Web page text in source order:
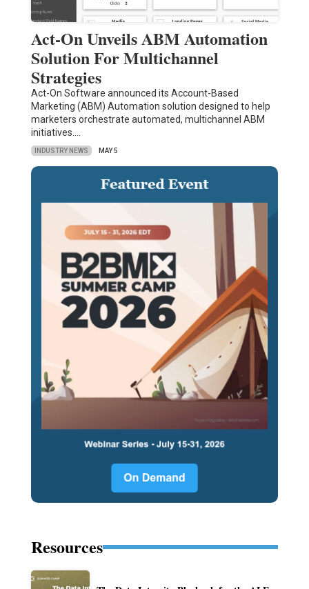
Act-On Unveils ABM Automation
Solution For Multichannel
Strategies
Act-On Software announced its Account-Based
Marketing (ABM) Automation solution designed to help
marketers orchestrate automated, multichannel ABM
initiatives.…
INDUSTRY NEWS MAY 5
Resources